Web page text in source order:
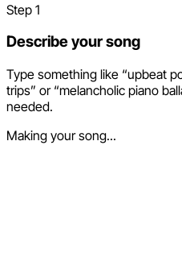
Step 1
Describe your song
Type something like “upbeat
trips” or “melancholic piano
needed.
Making your song...